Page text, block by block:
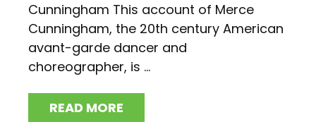
Cunningham This account of Merce
Cunningham, the 20th century American
avant-garde dancer and
choreographer, is ...
READ MORE